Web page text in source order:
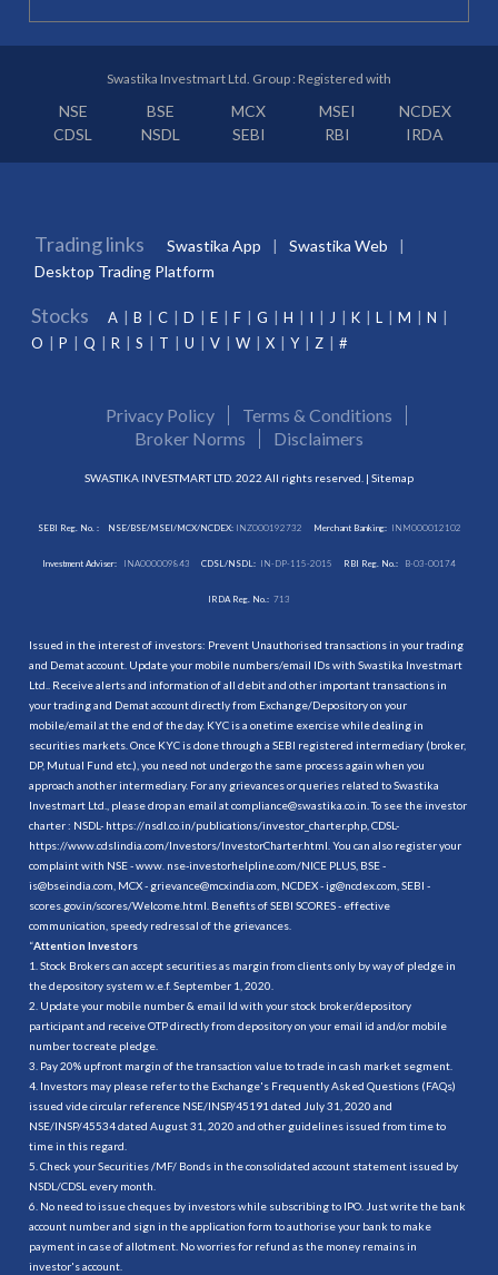
Swastika Investmart Ltd. Group : Registered with
NSE BSE MCX MSEI
NCDEX
CDSL
NSDL SEBI RBI IRDA
Trading links Swastika App
Swastika Web
Desktop Trading Platform
Stocks A B C D E F G H I J K L M
N
O
P Q R S T U V W X Y Z #
Privacy Policy
Terms & Conditions
Broker Norms
Disclaimers
SWASTIKA INVESTMART LTD. 2022 All rights reserved. | Sitemap
SEBI Reg. No. : NSE/BSE/MSEI/MCX/NCDEX:INZ000192732 Merchant Banking: INM000012102
Investment Adviser: INA000009843 CDSL/NSDL: IN-DP-115-2015 RBI Reg. No.: B-03-00174
IRDA Reg. No.: 713
Issued in the interest of investors: Prevent Unauthorised transactions in your trading
and Demat account. Update your mobile numbers/email IDs with Swastika Investmart
Ltd.. Receive alerts and information of all debit and other important transactions in
your trading and Demat account directly from Exchange/Depository on your
mobile/email at the end of the day. KYC is a onetime exercise while dealing in
securities markets. Once KYC is done through a SEBI registered intermediary (broker,
DP, Mutual Fund etc.), you need not undergo the same process again when you
approach another intermediary. For any grievances or queries related to Swastika
Investmart Ltd., please drop an email at compliance@swastika.co.in. To see the investor
charter : NSDL- https://nsdl.co.in/publications/investor_charter.php , CDSL-
https://www.cdslindia.com/Investors/InvestorCharter.html . You can also register your
complaint with NSE - www. nse-investorhelpline.com/NICE PLUS, BSE -
is@bseindia.com, MCX - grievance@mcxindia.com, NCDEX - ig@ncdex.com, SEBI -
scores.gov.in/scores/Welcome.html. Benefits of SEBI SCORES - effective
communication, speedy redressal of the grievances.
“Attention Investors
1. Stock Brokers can accept securities as margin from clients only by way of pledge in
the depository system w.e.f. September 1, 2020.
2. Update your mobile number & email Id with your stock broker/depository
participant and receive OTP directly from depository on your email id and/or mobile
number to create pledge.
3. Pay 20% upfront margin of the transaction value to trade in cash market segment.
4. Investors may please refer to the Exchange's Frequently Asked Questions (FAQs)
issued vide circular reference NSE/INSP/45191 dated July 31, 2020 and
NSE/INSP/45534 dated August 31, 2020 and other guidelines issued from time to
time in this regard.
5. Check your Securities /MF/ Bonds in the consolidated account statement issued by
NSDL/CDSL every month.
6. No need to issue cheques by investors while subscribing to IPO. Just write the bank
account number and sign in the application form to authorise your bank to make
payment in case of allotment. No worries for refund as the money remains in
investor's account.